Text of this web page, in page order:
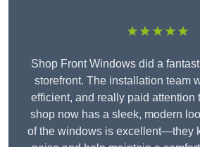
★★★★★
Shop Front Windows did a
storefront. The installation team
efficient, and really paid attention
shop now has a sleek, modern
of the windows is excellent—they